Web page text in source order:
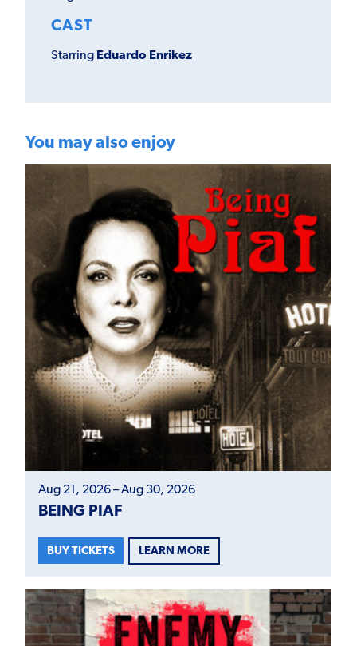
CAST
Starring Eduardo Enrikez
You may also enjoy
Aug 21, 2026 – Aug 30, 2026
BEING PIAF
BUY TICKETS LEARN MORE